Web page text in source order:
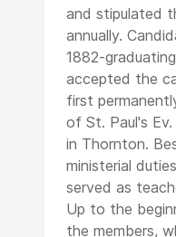
and stipulated
annually.
1882-
accepted the
first
of St. Paul's
in Thornton.
ministerial
served as
Up to the
the members,